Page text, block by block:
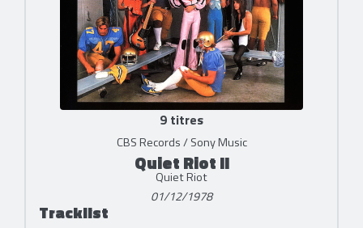
9 titres
CBS Records / Sony Music
Quiet Riot II
Quiet Riot
01/12/1978
Tracklist